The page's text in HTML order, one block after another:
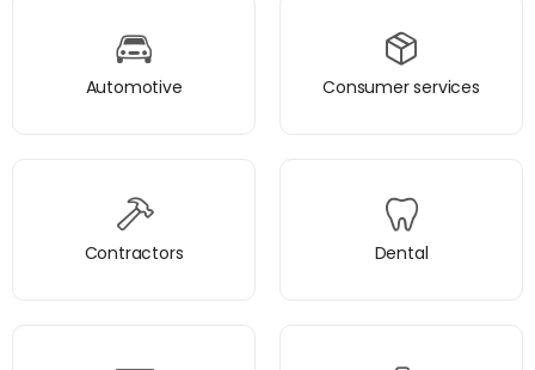
Automotive Consumer services
Contractors Dental